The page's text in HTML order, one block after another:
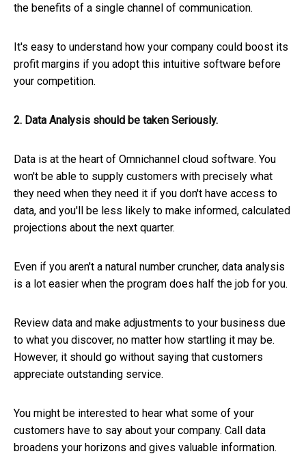
the benefits of a single channel of communication.
It's easy to understand how your company could boost its
profit margins if you adopt this intuitive software before
your competition.
2. Data Analysis should be taken Seriously.
Data is at the heart of Omnichannel cloud software. You
won't be able to supply customers with precisely what
they need when they need it if you don't have access to
data, and you'll be less likely to make informed, calculated
projections about the next quarter.
Even if you aren't a natural number cruncher, data analysis
is a lot easier when the program does half the job for you.
Review data and make adjustments to your business due
to what you discover, no matter how startling it may be.
However, it should go without saying that customers
appreciate outstanding service.
You might be interested to hear what some of your
customers have to say about your company. Call data
broadens your horizons and gives valuable information.